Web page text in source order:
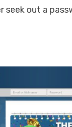
seek out a